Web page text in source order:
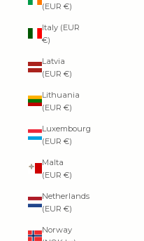
(EUR €)
Italy (EUR
€)
Latvia
(EUR €)
Lithuania
(EUR €)
Luxembourg
(EUR €)
Malta
(EUR €)
Netherlands
(EUR €)
Norway